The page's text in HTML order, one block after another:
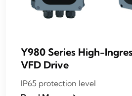
Y980 Series High-
VFD Drive
IP65 protection level